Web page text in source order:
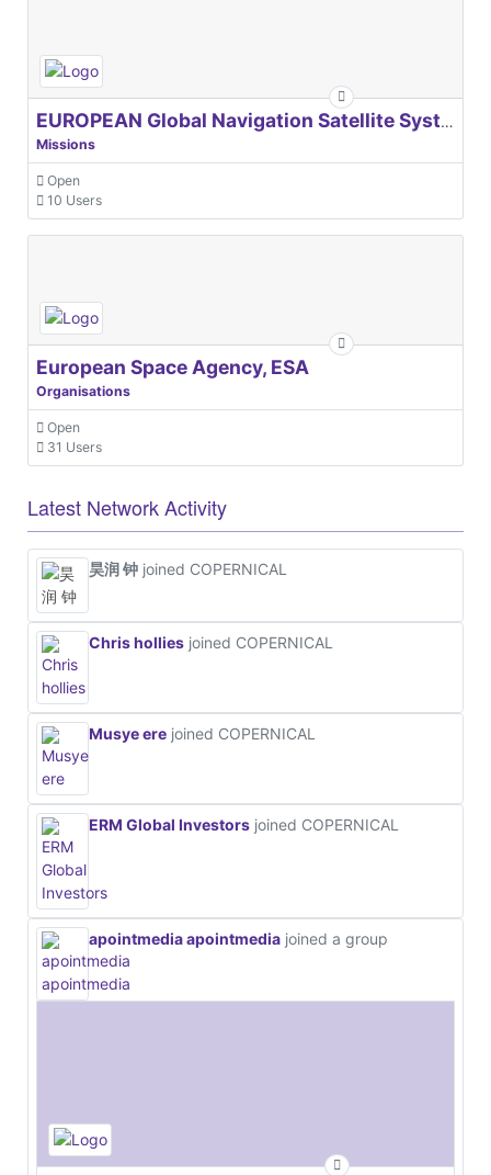
EUROPEAN Global Navigation Satellite Systems Agency
Missions
Open
10 Users
European Space Agency, ESA
Organisations
Open
31 Users
Latest Network Activity
昊润 钟 joined COPERNICAL
Chris hollies joined COPERNICAL
Musye ere joined COPERNICAL
ERM Global Investors joined COPERNICAL
apointmedia apointmedia joined a group